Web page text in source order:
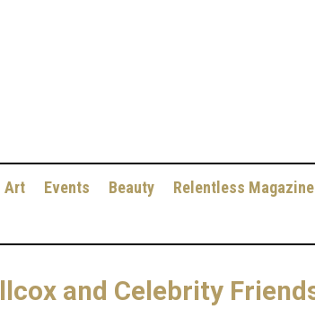
Art Events Beauty
Relentless Magazine
and Celebrity